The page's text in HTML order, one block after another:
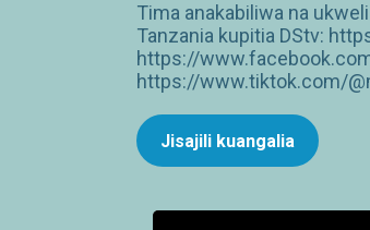
Tima anakabiliwa na
Tanzania kupitia DStv:
https://
https://www.tiktok.com/
Jisajili kuangalia